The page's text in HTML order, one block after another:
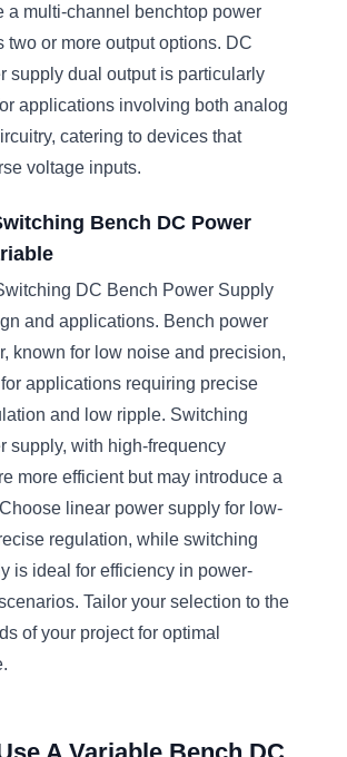
a multi-channel benchtop power
two or more output options. DC
supply dual output is particularly
applications involving both analog
catering to devices that
voltage inputs.
Bench DC Power
DC Bench Power Supply
and applications. Bench power
known for low noise and precision,
applications requiring precise
and low ripple. Switching
supply, with high-frequency
more efficient but may introduce a
linear power supply for low-
regulation, while switching
is ideal for efficiency in power-
Tailor your selection to the
of your project for optimal